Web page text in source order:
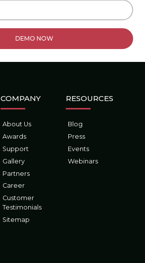
COMPANY
About Us
Awards
Support
Gallery
Partners
Career
Customer
Testimonials
Sitemap
RESOURCES
Blog
Press
Events
Webinars